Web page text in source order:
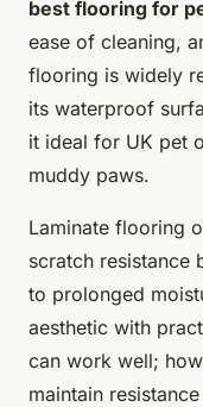
best flooring for
ease of cleaning,
flooring is widely
its waterproof
it ideal for UK pet
muddy paws.
Laminate flooring
scratch resistance
to prolonged
aesthetic with
can work well;
maintain